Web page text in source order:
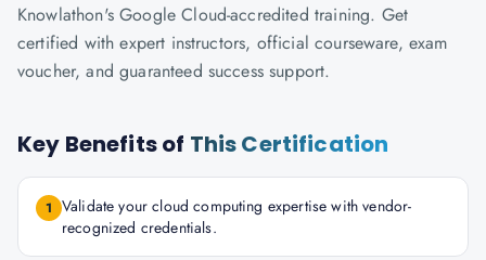
Knowlathon's Google Cloud-accredited training. Get
certified with expert instructors, official courseware, exam
voucher, and guaranteed success support.
Key Benefits of This Certification
1 Validate your cloud computing expertise with vendor-
recognized credentials.